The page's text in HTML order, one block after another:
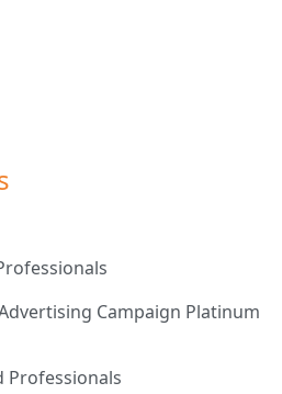
Campaign Platinum
Professionals